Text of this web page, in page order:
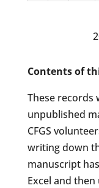
Contents of
These records
unpublished
CFGS
writing down
manuscript
Excel and